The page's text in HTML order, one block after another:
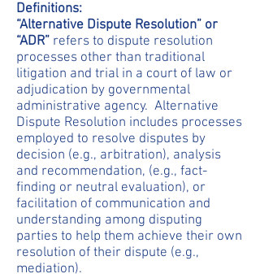
Definitions:
“Alternative Dispute Resolution” or
“ADR” refers to dispute resolution
processes other than traditional
litigation and trial in a court of law or
adjudication by governmental
administrative agency. Alternative
Dispute Resolution includes processes
employed to resolve disputes by
decision (e.g., arbitration), analysis
and recommendation, (e.g., fact-
finding or neutral evaluation), or
facilitation of communication and
understanding among disputing
parties to help them achieve their own
resolution of their dispute (e.g.,
mediation).